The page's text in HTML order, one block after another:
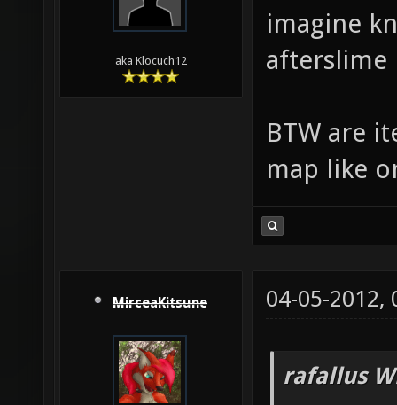
aka Klocuch12
imagine
afterslime
BTW are
map like
MirceaKitsune 04-05-2012,
rafallus